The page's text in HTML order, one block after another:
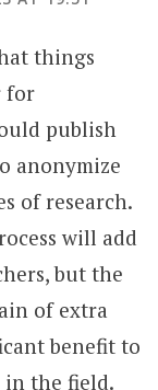
things
for
publish
anonymize
of research.
will add
but the
of extra
benefit to
in the field.